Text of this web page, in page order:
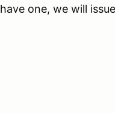
one, we will